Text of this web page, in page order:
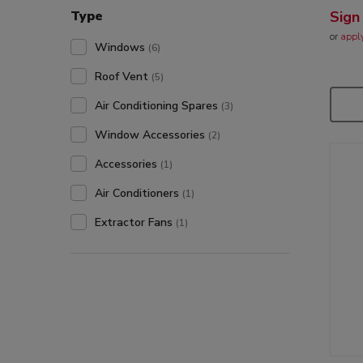
Type
Windows (6)
Roof Vent (5)
Air Conditioning Spares (3)
Window Accessories (2)
Accessories (1)
Air Conditioners (1)
Extractor Fans (1)
or